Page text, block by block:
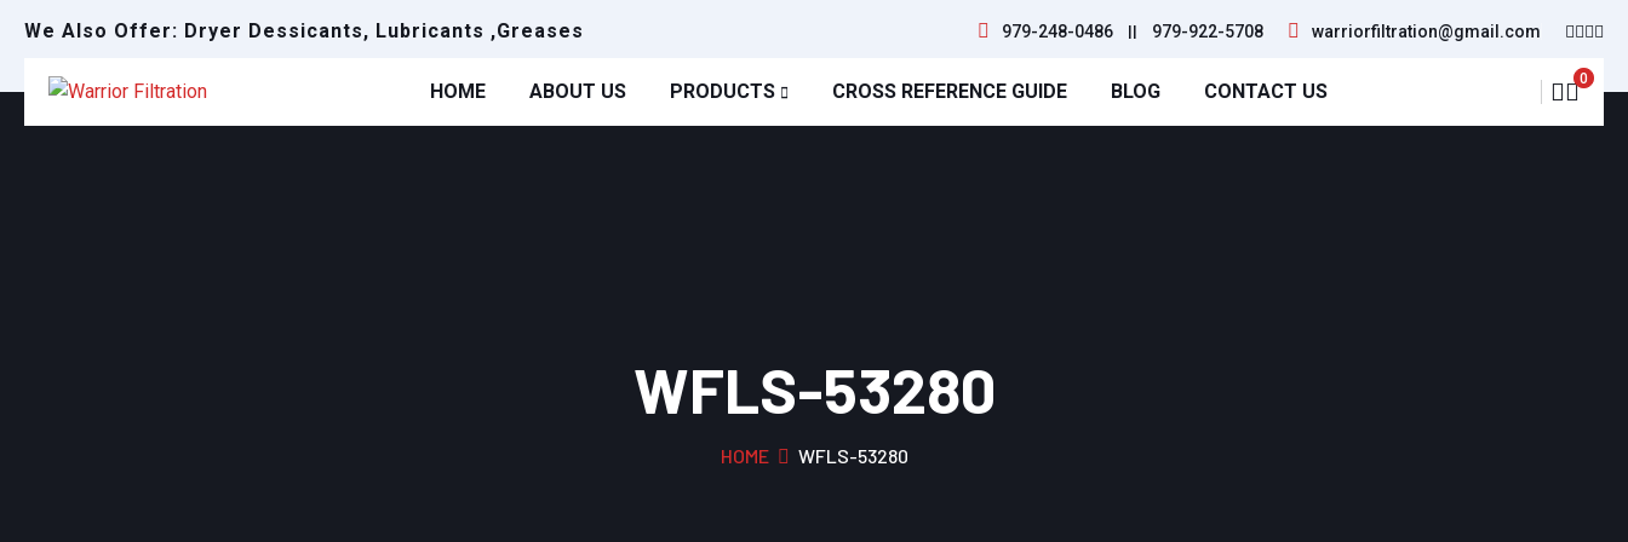
We Also Offer: Dryer Dessicants, Lubricants ,Greases 979-248-0486 || 979-922-5708 warriorfiltration@gmail.com
HOME ABOUT US PRODUCTS CROSS REFERENCE GUIDE BLOG CONTACT US
0
WFLS-53280
HOME WFLS-53280